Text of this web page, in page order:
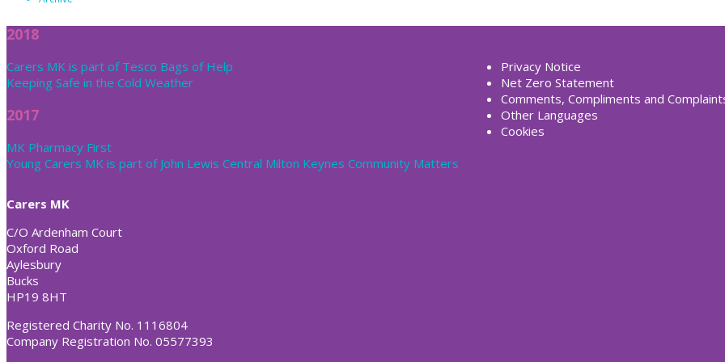
2018
Carers MK is part of Tesco Bags of Help
Keeping Safe in the Cold Weather
2017
MK Pharmacy First
Young Carers MK is part of John Lewis Central Milton Keynes Community Matters
Privacy Notice
Net Zero Statement
Comments, Compliments and
Other Languages
Cookies
Carers MK
C/O Ardenham Court
Oxford Road
Aylesbury
Bucks
HP19 8HT
Registered Charity No. 1116804
Company Registration No. 05577393